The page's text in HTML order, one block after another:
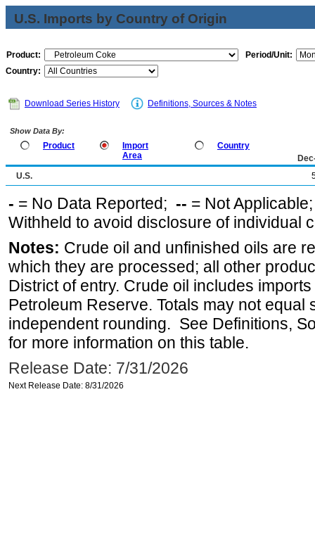
U.S. Imports by Country of Origin
Product:
Period/Unit:
Country:
Download Series History Definitions, Sources & Notes
Show Data By:
Product
Import
Area
Country
U.S.
- = No Data Reported; -- = Not
Withheld to avoid disclosure of individual
Notes: Crude oil and unfinished oils are
which they are processed; all other
District of entry. Crude oil includes
Petroleum Reserve. Totals may not equal
independent rounding. See Definitions,
for more information on this table.
Release Date: 7/31/2026
Next Release Date: 8/31/2026